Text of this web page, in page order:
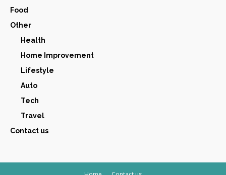
Food
Other
Health
Home Improvement
Lifestyle
Auto
Tech
Travel
Contact us